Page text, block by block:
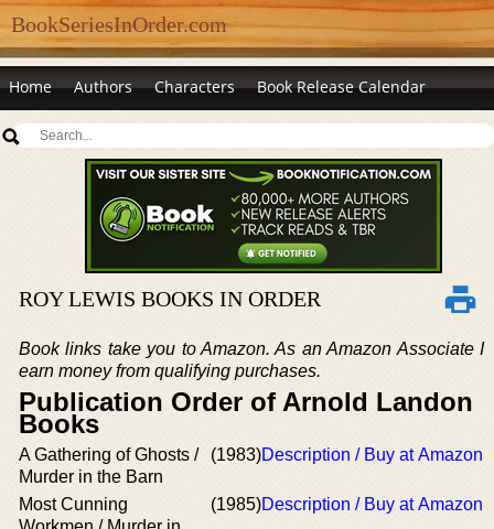
BookSeriesInOrder.com
Home Authors Characters Book Release Calendar
ROY LEWIS BOOKS IN ORDER
Book links take you to Amazon. As an Amazon Associate I
earn money from qualifying purchases.
Publication Order of Arnold Landon
Books
A Gathering of Ghosts /
Murder in the Barn
(1983)Description / Buy at Amazon
Most Cunning
(1985)Description / Buy at Amazon